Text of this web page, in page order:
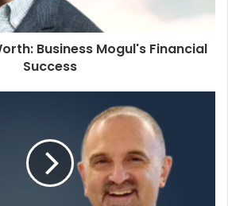
Business Mogul's Financial
Success